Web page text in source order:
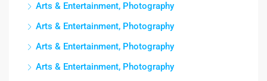
Arts & Entertainment, Photography
Arts & Entertainment, Photography
Arts & Entertainment, Photography
Arts & Entertainment, Photography